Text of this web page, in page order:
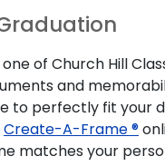
of Church Hill
and
perfectly fit your
Create-A-Frame ®
matches your